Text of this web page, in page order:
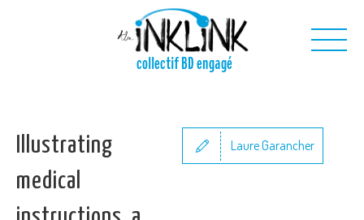
collectif BD engagé
Our projects
Illustrating
medical
Laure Garancher